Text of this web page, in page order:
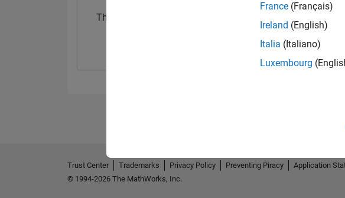
Thankful Level 1
France (Français)
Ireland (English)
Italia (Italiano)
Luxembourg
Trust Center Trademarks Privacy Policy Preventing Piracy Application
© 1994-2026 The MathWorks, Inc.